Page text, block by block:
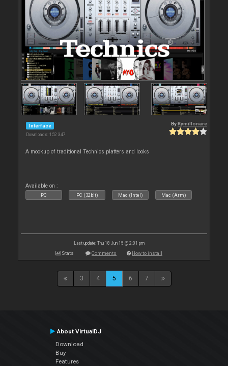
Interface
Downloads: 152 347
By Kymillonare
A mockup of traditional Technics platters and looks
Available on :
PC PC (32bit) Mac (Intel) Mac (Arm)
Last update: Thu 18 Jun 15 @ 2:01 pm
Stats Comments How to install
3 4 5 6 7
About VirtualDJ
Download
Buy
Features